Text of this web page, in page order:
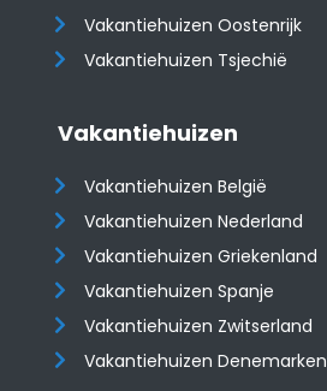
​​​​​​​Vakantiehuizen Oostenrijk
Vakantiehuizen Tsjechië
Vakantiehuizen
Vakantiehuizen België
Vakantiehuizen Nederland
Vakantiehuizen Griekenland
Vakantiehuizen Spanje
​​​​​​​Vakantiehuizen Zwitserland
Vakantiehuizen Denemarken